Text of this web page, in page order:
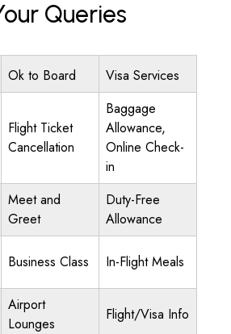
Queries
Ok to Board Visa Services
Flight Ticket
Cancellation
Baggage
Allowance,
Online Check-
in
Meet and
Greet
Duty-Free
Allowance
Business Class In-Flight Meals
Airport
Lounges
Flight/Visa Info